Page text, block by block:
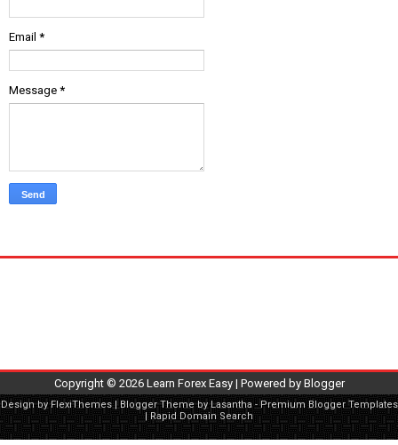
Email *
Message *
Copyright © 2026 Learn Forex Easy| Powered by Blogger
Design byFlexiThemes| Blogger Theme byLasantha -Premium Blogger Templates
|Rapid Domain Search